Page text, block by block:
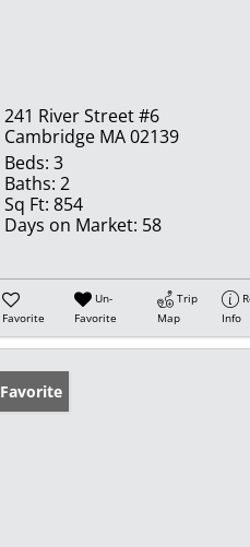
241 River Street #6
Cambridge MA 02139
Beds: 3
Baths: 2
Sq Ft: 854
Days on Market: 58
Favorite
Un-
Favorite
Trip
Map
Info
Favorite